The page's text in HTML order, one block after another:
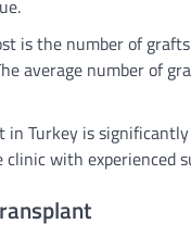
is the number of
average number of
Turkey is
with experienced